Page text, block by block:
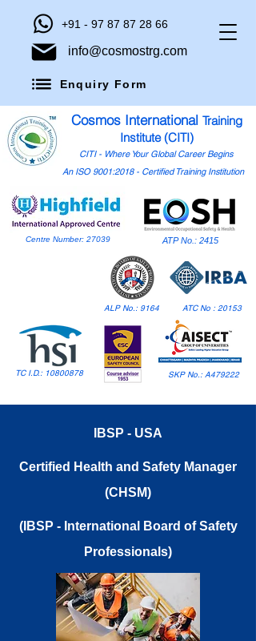
+91 - 97 87 87 28 66
info@cosmostrg.com
Enquiry Form
Cosmos International Training
Institute (CITI)
CITI - Where Your Global Career Begins
Centre Number: 27039 ATP No.: 2415
An ISO 9001:2018 - Certified Training Institution
ALP No.: 9164
TC I.D.: 10800878 SKP No.: A479222
ATC No : 20153
IBSP - USA
Certified Health and Safety Manager
(CHSM)
(IBSP - International Board of Safety
Professionals)